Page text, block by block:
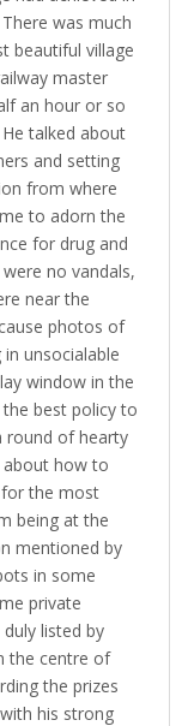
was much
beautiful village
master
an hour or so
talked about
and setting
from where
to adorn the
for drug and
no vandals,
near the
photos of
unsocialable
window in the
the best policy to
round of hearty
about how to
the most
being at the
mentioned by
in some
private
listed by
the centre of
the prizes
his strong